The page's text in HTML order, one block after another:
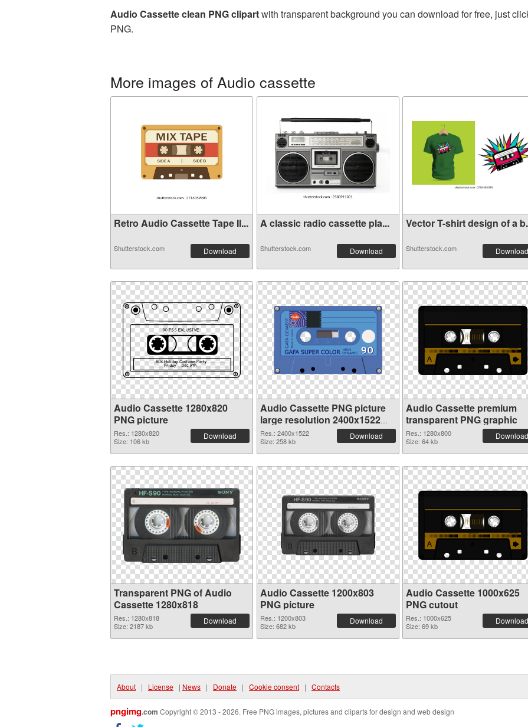
Audio Cassette clean PNG clipartwith transparent background you can download for free, just
PNG.
More images of Audio cassette
Retro Audio Cassette Tape Il...
Shutterstock.com Download
A classic radio cassette pla...
Shutterstock.com Download
Vector T-shirt design of a
Shutterstock.com Download
Audio Cassette 1280x820
PNG picture
Res.: 1280x820
Size: 106 kb
Download
Audio Cassette PNG picture
large resolution 2400x1522
PNG cutout
Res.: 2400x1522
Size: 258 kb
Download
Audio Cassette premium
transparent PNG graphic
Res.: 1280x800
Size: 64 kb
Download
Transparent PNG of Audio
Cassette 1280x818
Res.: 1280x818
Size: 2187 kb
Download
Audio Cassette 1200x803
PNG picture
Res.: 1200x803
Size: 682 kb
Download
Audio Cassette 1000x625
PNG cutout
Res.: 1000x625
Size: 69 kb
Download
About | License | News | Donate | Cookie consent | Contacts
pngimg.com Copyright © 2013 - 2026. Free PNG images, pictures and cliparts for design and web design